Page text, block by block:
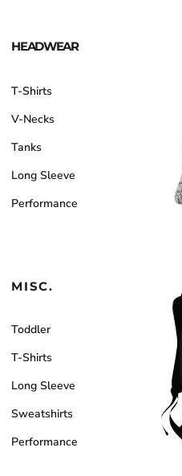
HEADWEAR
T-Shirts
V-Necks
Tanks
Long Sleeve
Performance
MISC.
Toddler
T-Shirts
Long Sleeve
Sweatshirts
Performance